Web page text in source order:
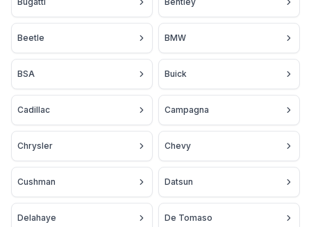
Beetle BMW
BSA Buick
Cadillac Campagna
Chrysler Chevy
Cushman Datsun
Delahaye De Tomaso